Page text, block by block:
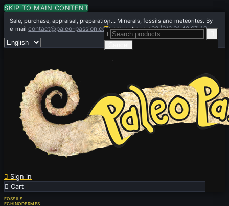
SKIP TO MAIN CONTENT
Sale, purchase, appraisal, preparation... Minerals, fossils and meteorites. By
e-mailcontact@paleo-passion.comor by phone+33 (0)6 01 42 67 49
 Sign in
 Cart


FOSSILS
ECHINODERMES